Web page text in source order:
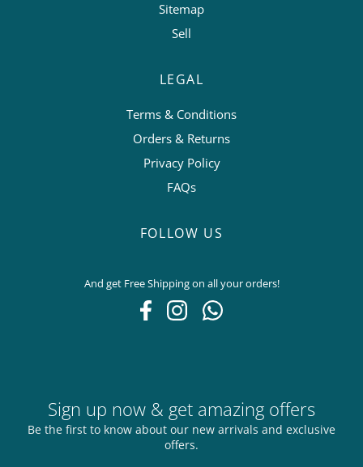
Sitemap
Sell
LEGAL
Terms & Conditions
Orders & Returns
Privacy Policy
FAQs
FOLLOW US
And get Free Shipping on all your orders!
Sign up now & get amazing offers
Be the first to know about our new arrivals and exclusive
offers.